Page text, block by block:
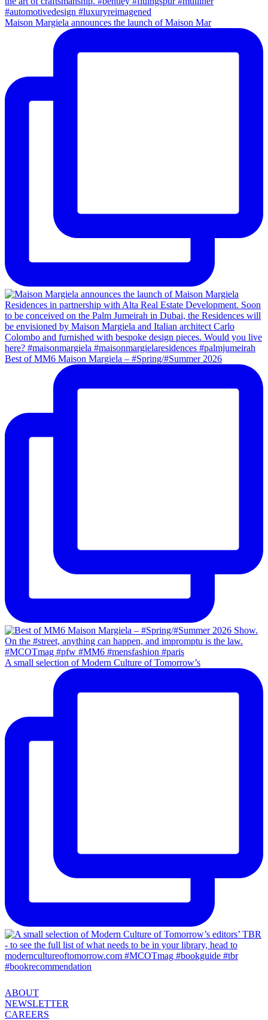
Maison Margiela announces the launch of Maison Mar
Best of MM6 Maison Margiela – #Spring/#Summer 2026
A small selection of Modern Culture of Tomorrow’s
ABOUT
NEWSLETTER
CAREERS